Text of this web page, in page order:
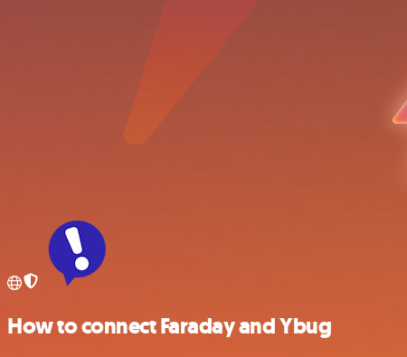
How to connect Faraday and Ybug